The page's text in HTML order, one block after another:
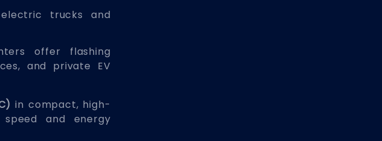
trucks and
offer flashing
and private EV
in compact, high-
and energy